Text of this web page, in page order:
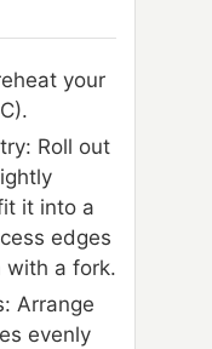
your
Roll out
it into a
edges
with a fork.
Arrange
evenly